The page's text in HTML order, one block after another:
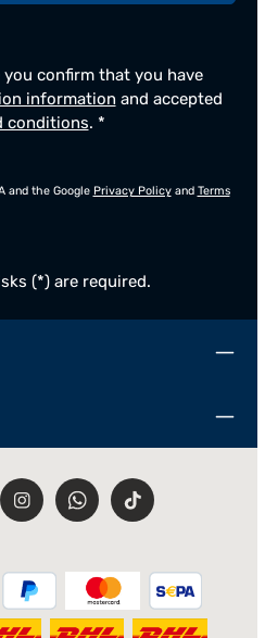
confirm that you have
information and accepted
conditions. *
and the Google Privacy Policyand Terms
(*) are required.